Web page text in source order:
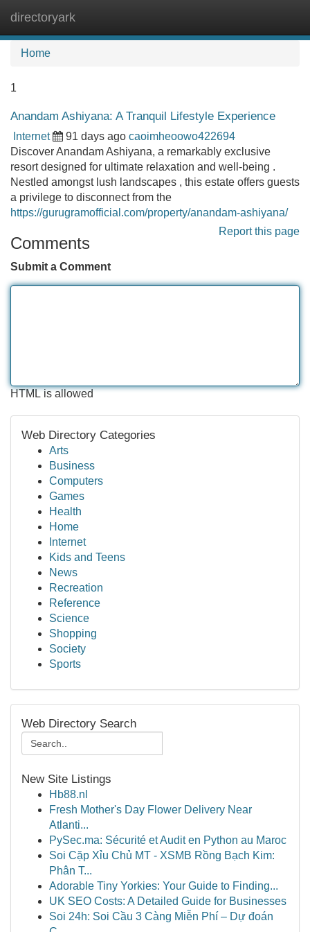
directoryark
Home
1
Anandam Ashiyana: A Tranquil Lifestyle Experience
Internet 91 days ago caoimheoowo422694
Discover Anandam Ashiyana, a remarkably exclusive
resort designed for ultimate relaxation and well-being .
Nestled amongst lush landscapes , this estate offers guests
a privilege to disconnect from the
https://gurugramofficial.com/property/anandam-ashiyana/
Report this page
Comments
Submit a Comment
HTML is allowed
Web Directory Categories
Arts
Business
Computers
Games
Health
Home
Internet
Kids and Teens
News
Recreation
Reference
Science
Shopping
Society
Sports
Web Directory Search
New Site Listings
Hb88.nl
Fresh Mother's Day Flower Delivery Near
Atlanti...
PySec.ma: Sécurité et Audit en Python au Maroc
Soi Cặp Xỉu Chủ MT - XSMB Rồng Bạch Kim:
Phân T...
Adorable Tiny Yorkies: Your Guide to Finding...
UK SEO Costs: A Detailed Guide for Businesses
Soi 24h: Soi Cầu 3 Càng Miễn Phí – Dự đoán